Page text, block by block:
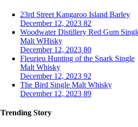
23rd Street Kangaroo Island Barley
December 12, 2023 82
Woodwater Distillery Red Gum
Malt WHisky
December 12, 2023 80
Fleurieu Hunting of the Snark Single
Malt Whisky
December 12, 2023 92
The Bird Single Malt Whisky
December 12, 2023 89
Trending Story